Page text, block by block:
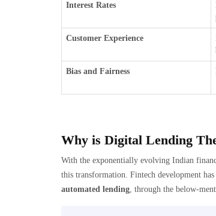
Interest Rates
Customer Experience
Bias and Fairness
Why is Digital Lending
With the exponentially evolving Indian
this transformation. Fintech development
automated lending, through the below-